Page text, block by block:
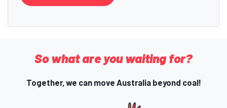
So what are you waiting for?
Together, we can move Australia beyond coal!